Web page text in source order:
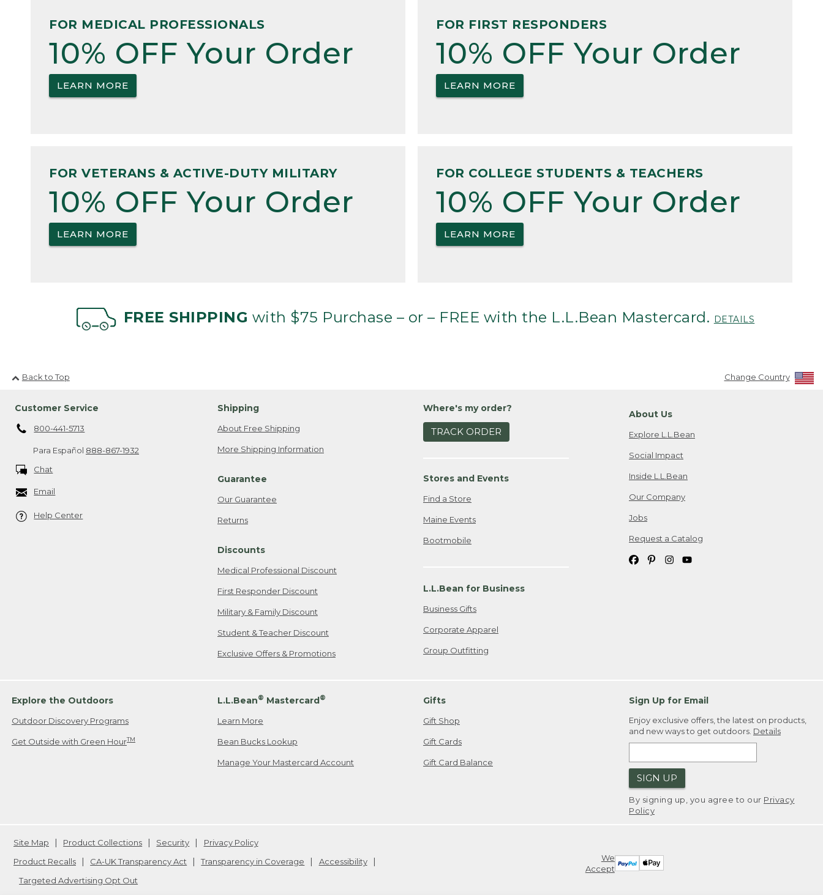
FOR MEDICAL PROFESSIONALS
10% OFF Your Order
LEARN MORE
FOR FIRST RESPONDERS
10% OFF Your Order
LEARN MORE
FOR VETERANS & ACTIVE-DUTY MILITARY
10% OFF Your Order
LEARN MORE
FOR COLLEGE STUDENTS & TEACHERS
10% OFF Your Order
LEARN MORE
FREE SHIPPING with $75 Purchase – or – FREE with the L.L.Bean Mastercard. DETAILS
Back to Top Change Country
Customer Service
800-441-5713
Para Español 888-867-1932
Chat
Email
Help Center
Shipping
About Free Shipping
More Shipping Information
Guarantee
Our Guarantee
Returns
Discounts
Medical Professional Discount
First Responder Discount
Military & Family Discount
Student & Teacher Discount
Exclusive Offers & Promotions
Where's my order?
TRACK ORDER
Stores and Events
Find a Store
Maine Events
Bootmobile
L.L.Bean for Business
Business Gifts
Corporate Apparel
Group Outfitting
About Us
Explore L.L.Bean
Social Impact
Inside L.L.Bean
Our Company
Jobs
Request a Catalog
Explore the Outdoors
Outdoor Discovery Programs
Get Outside with Green HourTM
L.L.Bean® Mastercard®
Learn More
Bean Bucks Lookup
Manage Your Mastercard Account
Gifts
Gift Shop
Gift Cards
Gift Card Balance
Sign Up for Email
Enjoy exclusive offers, the latest on products,
and new ways to get outdoors. Details
SIGN UP
By signing up, you agree to our Privacy
Policy
We
Accept
Site Map Product Collections Security
Privacy Policy
Product Recalls
CA-UK Transparency Act Transparency in Coverage
Accessibility
Targeted Advertising Opt Out